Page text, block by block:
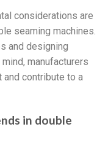
considerations are
seaming machines.
and designing
manufacturers
and contribute to a
in double